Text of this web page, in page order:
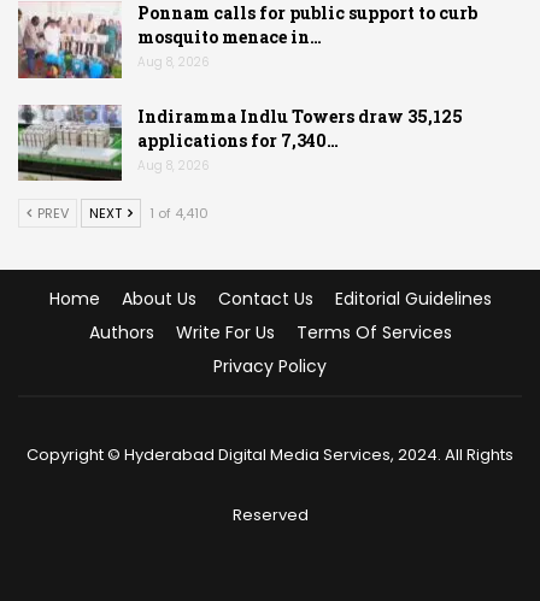
Ponnam calls for public support to curb
mosquito menace in…
Aug 8, 2026
Indiramma Indlu Towers draw 35,125
applications for 7,340…
Aug 8, 2026
PREV NEXT 1 of 4,410
Home About Us Contact Us
Editorial Guidelines
Authors
Write For Us
Terms Of Services
Privacy Policy
Copyright © Hyderabad Digital Media Services, 2024. All Rights
Reserved